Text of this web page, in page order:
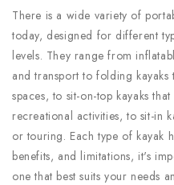
There is a wide variety of
today, designed for different
levels. They range from
and transport to folding
spaces, to sit-on-top kayaks
recreational activities, to sit-in
or touring. Each type of kayak
benefits, and limitations, it's
one that best suits your needs